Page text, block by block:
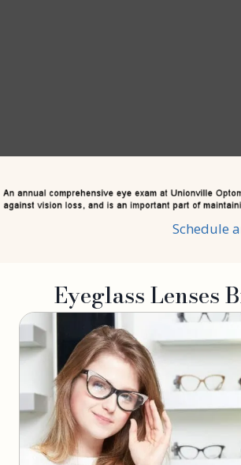
Schedule
Eyeglass Lenses